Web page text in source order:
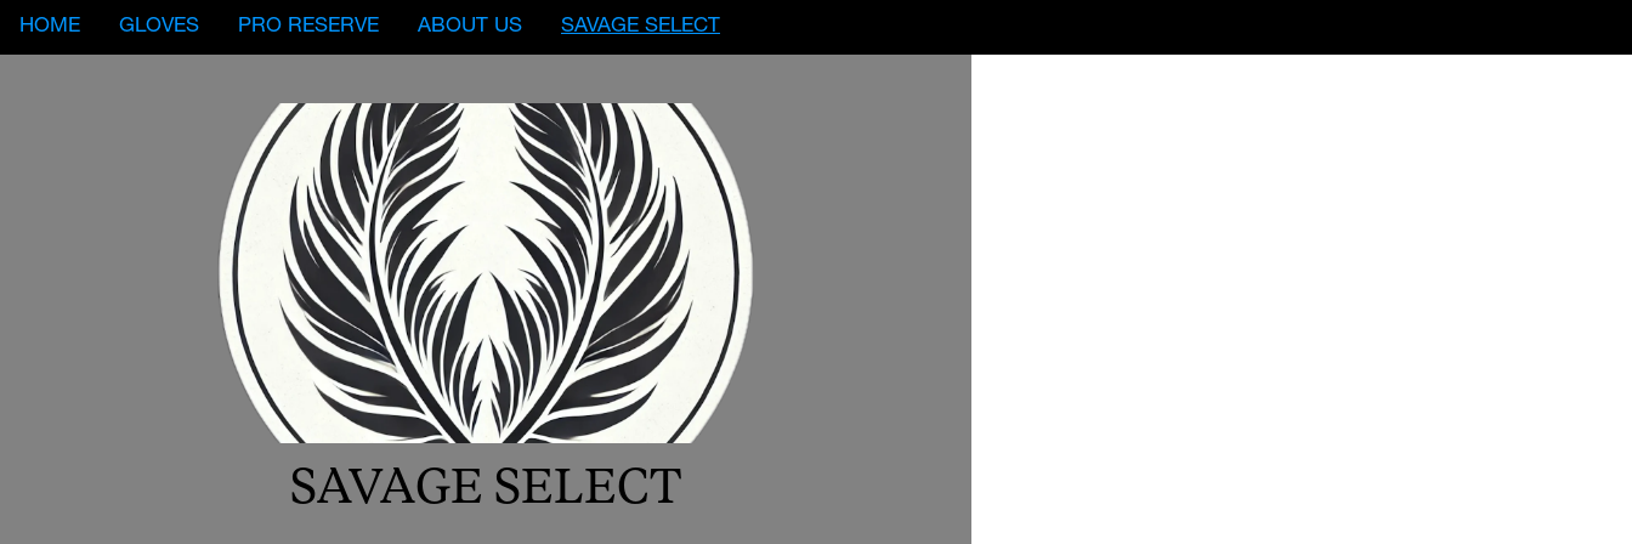
HOME GLOVES PRO RESERVE ABOUT US SAVAGE SELECT
SAVAGE SELECT